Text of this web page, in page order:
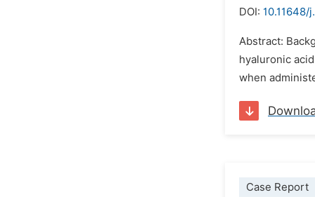
DOI: 10.11648/
Abstract:
hyaluronic
when
Case Report